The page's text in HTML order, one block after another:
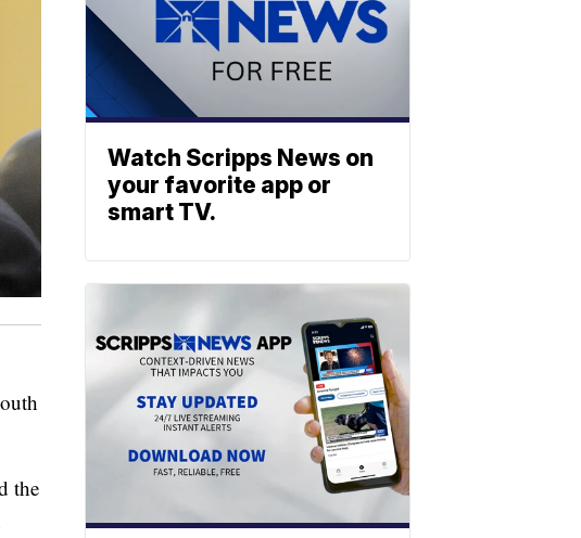
the
Watch Scripps News on
your favorite app or
smart TV.